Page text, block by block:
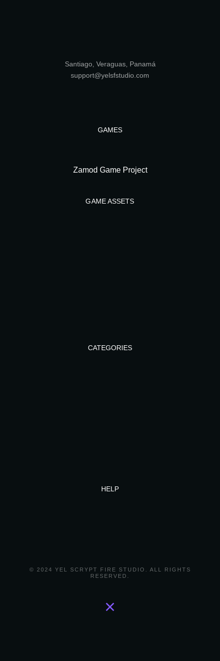
Santiago, Veraguas, Panamá
support@yelsfstudio.com
GAMES
Zamod Game Project
GAME ASSETS
CATEGORIES
HELP
© 2024 YEL SCRYPT FIRE STUDIO. ALL RIGHTS
RESERVED.